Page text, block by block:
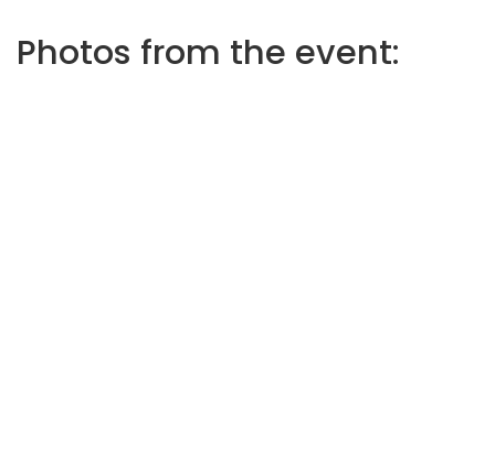
Photos from the event: